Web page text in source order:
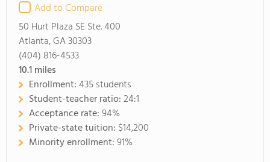
Add to Compare
50 Hurt Plaza SE Ste. 400
Atlanta, GA 30303
(404) 816-4533
10.1miles
Enrollment:435 students
Student-teacher ratio:24:1
Acceptance rate:94%
Private-state tuition: $14,200
Minority enrollment:91%